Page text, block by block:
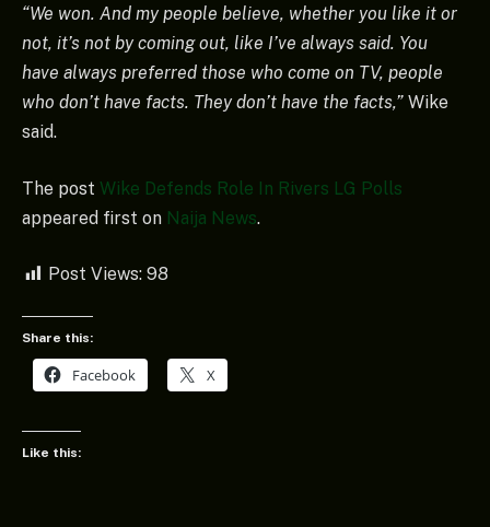
“We won. And my people believe, whether you like it or
not, it’s not by coming out, like I’ve always said. You
have always preferred those who come on TV, people
who don’t have facts. They don’t have the facts,” Wike
said.
The post Wike Defends Role In Rivers LG Polls
appeared first on Naija News.
Post Views: 98
Share this:
Facebook X
Like this: